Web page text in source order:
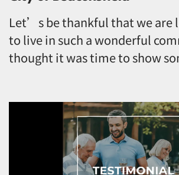
Let’s be thankful that we are
to live in such a wonderful
thought it was time to show